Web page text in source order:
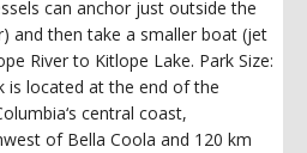
can anchor just outside the
and then take a smaller boat (jet
River to Kitlope Lake. Park Size:
is located at the end of the
central coast,
of Bella Coola and 120 km